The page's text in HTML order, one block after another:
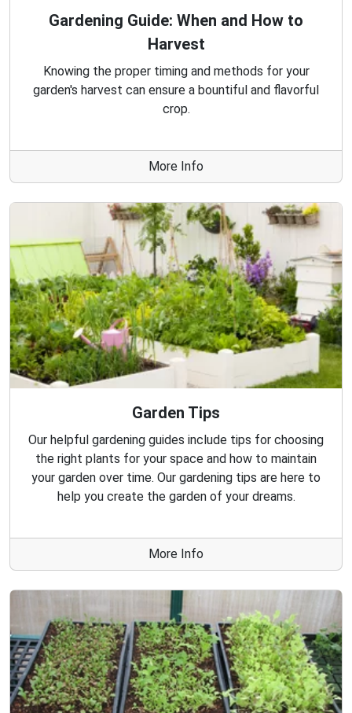
Gardening Guide: When and How to
Harvest
Knowing the proper timing and methods for your
garden's harvest can ensure a bountiful and flavorful
crop.
More Info
Garden Tips
Our helpful gardening guides include tips for choosing
the right plants for your space and how to maintain
your garden over time. Our gardening tips are here to
help you create the garden of your dreams.
More Info